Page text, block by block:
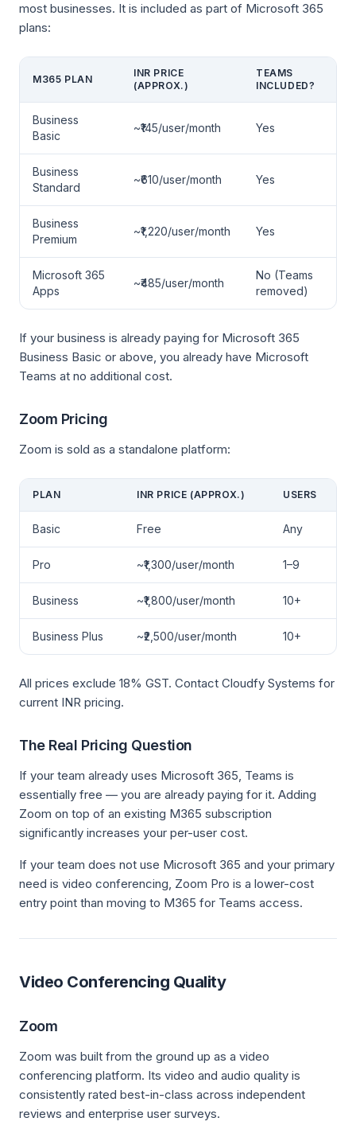
most businesses. It is included as part of Microsoft 365
plans:
M365 PLAN
INR PRICE
(APPROX.)
TEAMS
INCLUDED?
Business
Basic
~₹145/user/month Yes
Business
Standard
~₹610/user/month Yes
Business
Premium
~₹1,220/user/month Yes
Microsoft 365
Apps
~₹485/user/month
No (Teams
removed)
If your business is already paying for Microsoft 365
Business Basic or above, you already have Microsoft
Teams at no additional cost.
Zoom Pricing
Zoom is sold as a standalone platform:
PLAN INR PRICE (APPROX.) USERS
Basic Free Any
Pro ~₹1,300/user/month 1–9
Business ~₹1,800/user/month 10+
Business Plus ~₹2,500/user/month 10+
All prices exclude 18% GST. Contact Cloudfy Systems for
current INR pricing.
The Real Pricing Question
If your team already uses Microsoft 365, Teams is
essentially free — you are already paying for it. Adding
Zoom on top of an existing M365 subscription
significantly increases your per-user cost.
If your team does not use Microsoft 365 and your primary
need is video conferencing, Zoom Pro is a lower-cost
entry point than moving to M365 for Teams access.
Video Conferencing Quality
Zoom
Zoom was built from the ground up as a video
conferencing platform. Its video and audio quality is
consistently rated best-in-class across independent
reviews and enterprise user surveys.